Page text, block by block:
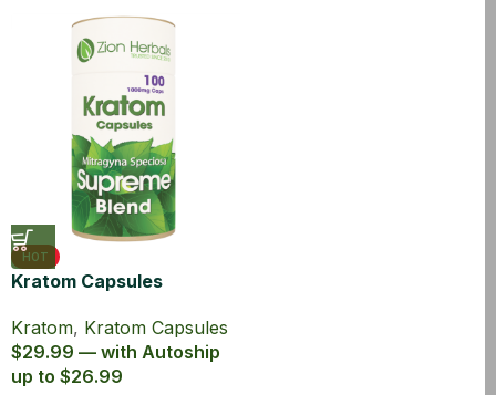
HOT
Kratom Capsules
100 Ct
Kratom, Kratom Capsules
$29.99 — with Autoship
up to $26.99